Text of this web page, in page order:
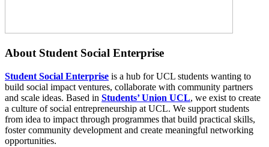
About Student Social Enterprise
Student Social Enterprise is a hub for UCL students wanting to
build social impact ventures, collaborate with community partners
and scale ideas. Based in Students’ Union UCL, we exist to create
a culture of social entrepreneurship at UCL. We support students
from idea to impact through programmes that build practical skills,
foster community development and create meaningful networking
opportunities.